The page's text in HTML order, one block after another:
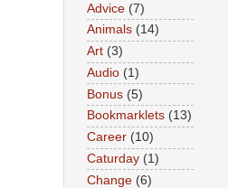
Advice (7)
Animals (14)
Art (3)
Audio (1)
Bonus (5)
Bookmarklets (13)
Career (10)
Caturday (1)
Change (6)